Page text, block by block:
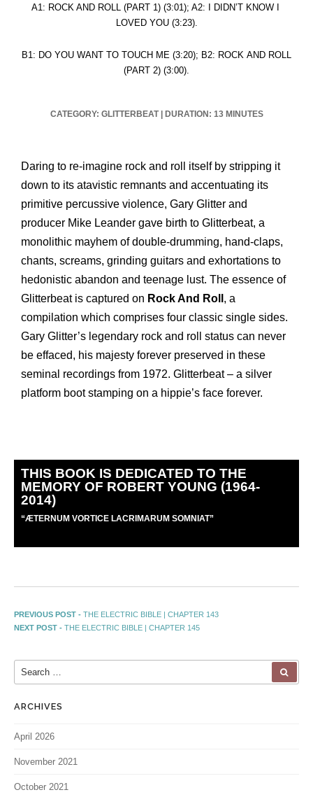
A1: ROCK AND ROLL (PART 1) (3:01); A2: I DIDN’T KNOW I
LOVED YOU (3:23).
B1: DO YOU WANT TO TOUCH ME (3:20); B2: ROCK AND ROLL
(PART 2) (3:00).
CATEGORY: GLITTERBEAT| DURATION: 13 MINUTES
Daring to re-imagine rock and roll itself by stripping it
down to its atavistic remnants and accentuating its
primitive percussive violence, Gary Glitter and
producer Mike Leander gave birth to Glitterbeat, a
monolithic mayhem of double-drumming, hand-claps,
chants, screams, grinding guitars and exhortations to
hedonistic abandon and teenage lust. The essence of
Glitterbeat is captured on Rock And Roll , a
compilation which comprises four classic single sides.
Gary Glitter’s legendary rock and roll status can never
be effaced, his majesty forever preserved in these
seminal recordings from 1972. Glitterbeat – a silver
platform boot stamping on a hippie’s face forever.
THIS BOOK IS DEDICATED TO THE
MEMORY OF ROBERT YOUNG (1964-
2014)
“ÆTERNUM VORTICE LACRIMARUM SOMNIAT”
PREVIOUS POST - THE ELECTRIC BIBLE | CHAPTER 143
NEXT POST - THE ELECTRIC BIBLE | CHAPTER 145
ARCHIVES
April 2026
November 2021
October 2021